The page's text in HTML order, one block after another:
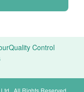
Quality Control
All Rights Reserved.